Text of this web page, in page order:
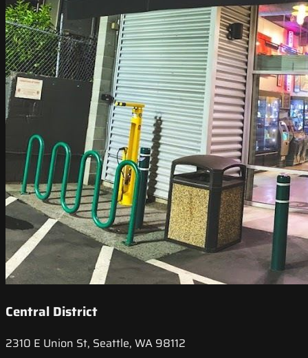
Central District
2310 E Union St, Seattle, WA 98112